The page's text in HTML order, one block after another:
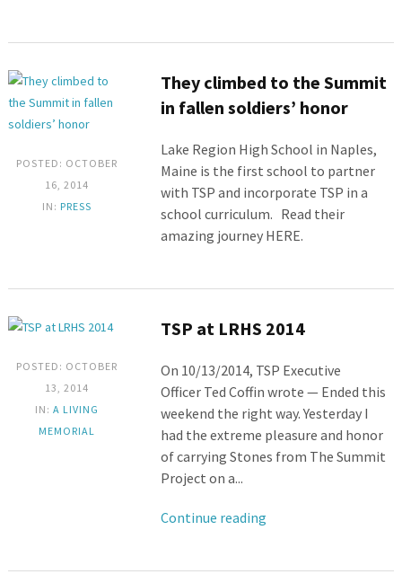
POSTED: OCTOBER
16, 2014
IN: PRESS
They climbed to the Summit
in fallen soldiers’ honor
Lake Region High School in Naples,
Maine is the first school to partner
with TSP and incorporate TSP in a
school curriculum. Read their
amazing journey HERE.
POSTED: OCTOBER
13, 2014
IN: A LIVING
MEMORIAL
TSP at LRHS 2014
On 10/13/2014, TSP Executive
Officer Ted Coffin wrote — Ended this
weekend the right way. Yesterday I
had the extreme pleasure and honor
of carrying Stones from The Summit
Project on a...
Continue reading